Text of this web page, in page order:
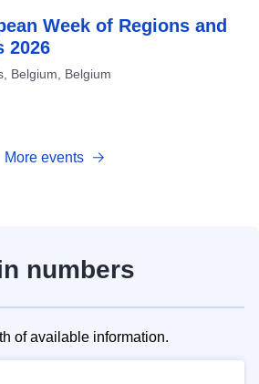
Week of Regions and
2026
Belgium, Belgium
More events
numbers
of available information.